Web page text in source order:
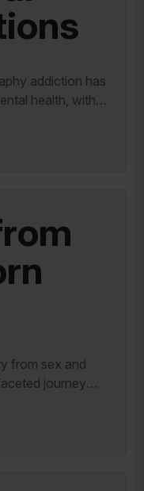
health, with
This
at its...
journey
emotional
to